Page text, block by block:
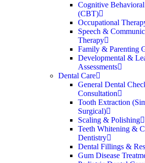
Cognitive
(CBT)
Occupational
Speech &
Therapy
Family & Parenting
Developmental &
Assessments
Dental Care
General Dental
Consultation
Tooth Extraction
Surgical)
Scaling & Polishing
Teeth Whitening &
Dentistry
Dental Fillings &
Gum Disease